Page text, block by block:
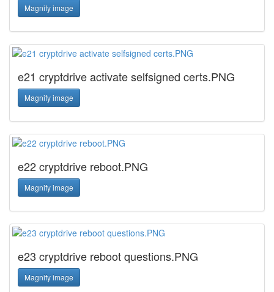
Magnify image
e21 cryptdrive activate selfsigned certs.PNG
Magnify image
e22 cryptdrive reboot.PNG
Magnify image
e23 cryptdrive reboot questions.PNG
Magnify image